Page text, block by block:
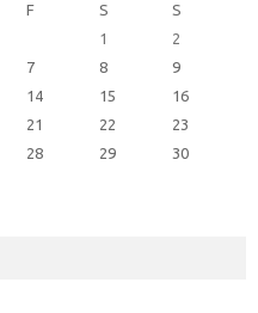
F S
S
1
2
7 8
9
14 15
16
21 22
23
28 29
30